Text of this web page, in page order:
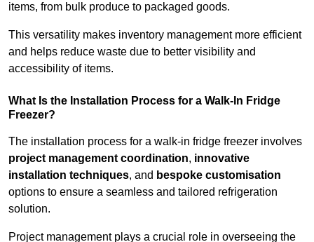
items, from bulk produce to packaged goods.
This versatility makes inventory management more efficient
and helps reduce waste due to better visibility and
accessibility of items.
What Is the Installation Process for a Walk-In Fridge
Freezer?
The installation process for a walk-in fridge freezer involves
project management coordination, innovative
installation techniques, and bespoke customisation
options to ensure a seamless and tailored refrigeration
solution.
Project management plays a crucial role in overseeing the